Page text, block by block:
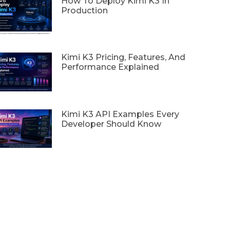
Production
Kimi K3 Pricing, Features, And
Performance Explained
Kimi K3 API Examples Every
Developer Should Know